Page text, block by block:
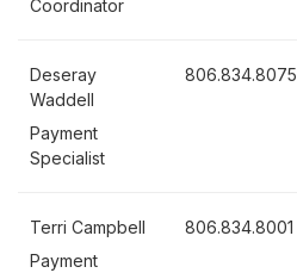
Coordinator
Deseray
Waddell
Payment
Specialist
806.834.8075
Terri Campbell
Payment
806.834.8001